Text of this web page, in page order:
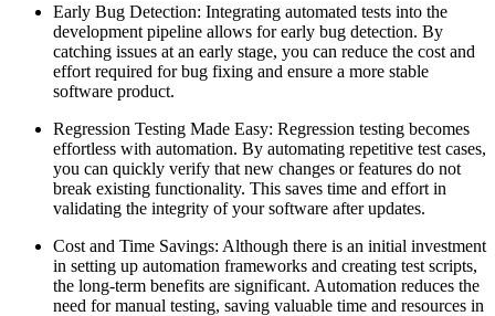
Early Bug Detection: Integrating automated tests into the
development pipeline allows for early bug detection. By
catching issues at an early stage, you can reduce the cost and
effort required for bug fixing and ensure a more stable
software product.
Regression Testing Made Easy: Regression testing becomes
effortless with automation. By automating repetitive test cases,
you can quickly verify that new changes or features do not
break existing functionality. This saves time and effort in
validating the integrity of your software after updates.
Cost and Time Savings: Although there is an initial investment
in setting up automation frameworks and creating test scripts,
the long-term benefits are significant. Automation reduces the
need for manual testing, saving valuable time and resources in